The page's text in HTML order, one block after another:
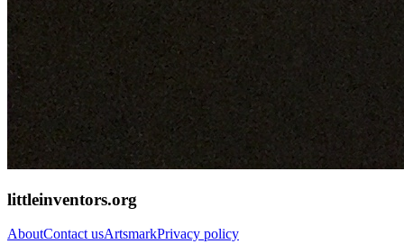
littleinventors.org
AboutContact usArtsmarkPrivacy policy